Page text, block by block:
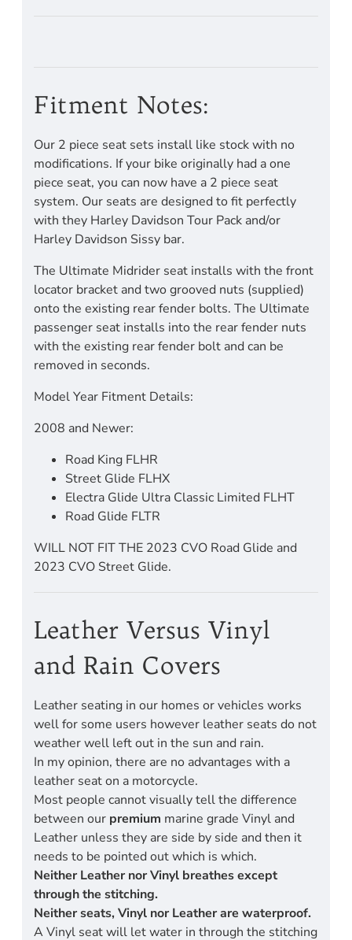
Fitment Notes:
Our 2 piece seat sets install like stock with no
modifications. If your bike originally had a one
piece seat, you can now have a 2 piece seat
system. Our seats are designed to fit perfectly
with they Harley Davidson Tour Pack and/or
Harley Davidson Sissy bar.
The Ultimate Midrider seat installs with the front
locator bracket and two grooved nuts (supplied)
onto the existing rear fender bolts. The Ultimate
passenger seat installs into the rear fender nuts
with the existing rear fender bolt and can be
removed in seconds.
Model Year Fitment Details:
2008 and Newer:
Road King FLHR
Street Glide FLHX
Electra Glide Ultra Classic Limited FLHT
Road Glide FLTR
WILL NOT FIT THE 2023 CVO Road Glide and
2023 CVO Street Glide.
Leather Versus Vinyl
and Rain Covers
Leather seating in our homes or vehicles works
well for some users however leather seats do not
weather well left out in the sun and rain.
In my opinion, there are no advantages with a
leather seat on a motorcycle.
Most people cannot visually tell the difference
between our premium marine grade Vinyl and
Leather unless they are side by side and then it
needs to be pointed out which is which.
Neither Leather nor Vinyl breathes except
through the stitching.
Neither seats, Vinyl nor Leather are waterproof.
A Vinyl seat will let water in through the stitching